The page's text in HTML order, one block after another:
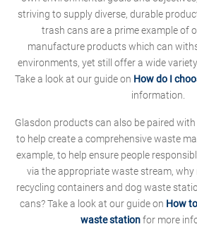
striving to supply diverse, durable
trash cans are a prime example of
manufacture products which can
environments, yet still offer a wide
Take a look at our guide on How do I
information.
Glasdon products can also be paired
to help create a comprehensive waste
example, to help ensure people
via the appropriate waste stream, why
recycling containers and dog waste
cans? Take a look at our guide on How
waste stationfor more